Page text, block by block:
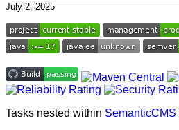
July 2, 2025
Tasks nested within SemanticCMS